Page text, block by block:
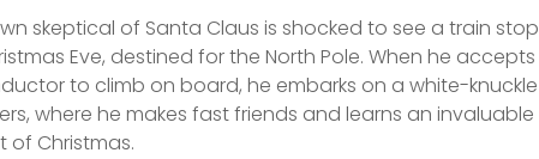
skeptical of Santa Claus is shocked to see a train stop
Eve, destined for the North Pole. When he accepts
to climb on board, he embarks on a white-knuckle
where he makes fast friends and learns an invaluable
of Christmas.